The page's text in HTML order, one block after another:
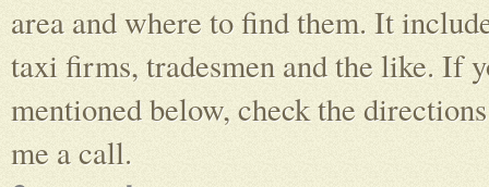
area and where to find them. It
taxi firms, tradesmen and the like. If
mentioned below, check the
me a call.